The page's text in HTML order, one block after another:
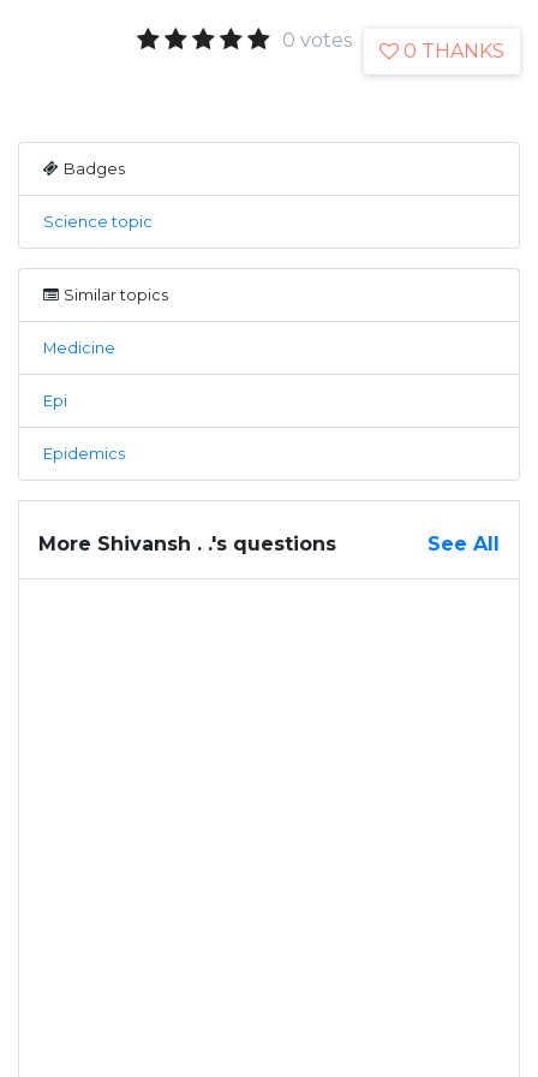
0 votes 0 THANKS
Badges
Science topic
Similar topics
Medicine
Epi
Epidemics
More Shivansh . .'s questions See All